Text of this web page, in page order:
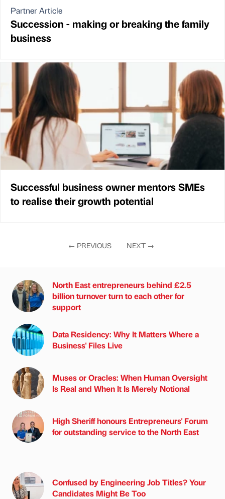
Partner Article
Succession - making or breaking the family
business
Successful business owner mentors SMEs
to realise their growth potential
← PREVIOUS NEXT →
North East entrepreneurs behind £2.5
billion turnover turn to each other for
support
Data Residency: Why It Matters Where a
Business' Files Live
Muses or Oracles: When Human Oversight
Is Real and When It Is Merely Notional
High Sheriff honours Entrepreneurs' Forum
for outstanding service to the North East
Confused by Engineering Job Titles? Your
Candidates Might Be Too